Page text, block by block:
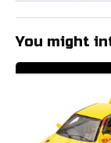
You might